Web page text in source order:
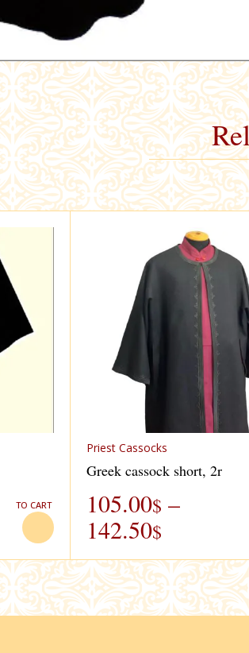
TO CART
Priest Cassocks
Greek cassock short, 2r
105.00$ –
142.50$